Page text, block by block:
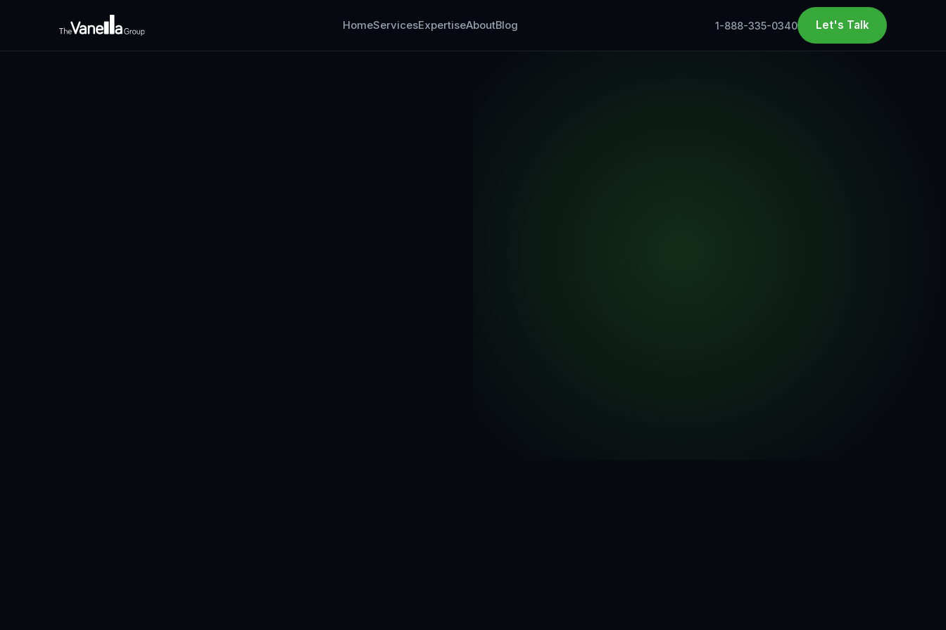
HomeServicesExpertiseAboutBlog 1-888-335-0340 Let's Talk